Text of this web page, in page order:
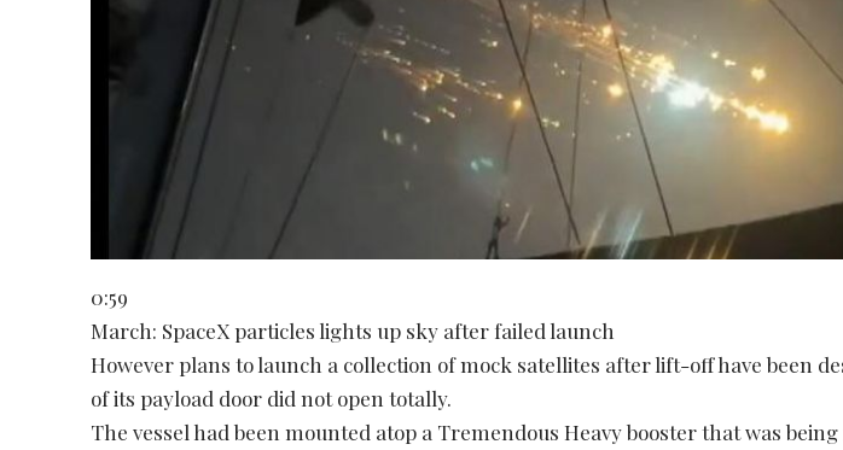
0:59
March: SpaceX particles lights up sky after failed launch
However plans to launch a collection of mock satellites after lift-off have been
of its payload door did not open totally.
The vessel had been mounted atop a Tremendous Heavy booster that was